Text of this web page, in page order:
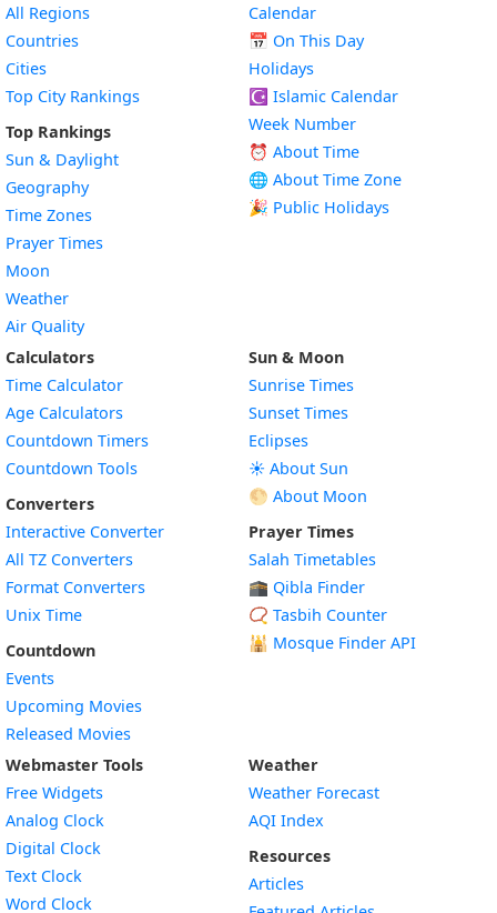
All Regions
Countries
Cities
Top City Rankings
Top Rankings
Sun & Daylight
Geography
Time Zones
Prayer Times
Moon
Weather
Air Quality
Calendar
📅 On This Day
Holidays
☪️ Islamic Calendar
Week Number
⏰ About Time
🌐 About Time Zone
🎉 Public Holidays
Calculators
Time Calculator
Age Calculators
Countdown Timers
Countdown Tools
Converters
Interactive Converter
All TZ Converters
Format Converters
Unix Time
Countdown
Events
Upcoming Movies
Released Movies
Sun & Moon
Sunrise Times
Sunset Times
Eclipses
☀️ About Sun
🌕 About Moon
Prayer Times
Salah Timetables
🕋 Qibla Finder
📿 Tasbih Counter
🕌 Mosque Finder API
Webmaster Tools
Free Widgets
Analog Clock
Digital Clock
Text Clock
Word Clock
Weather
Weather Forecast
AQI Index
Resources
Articles